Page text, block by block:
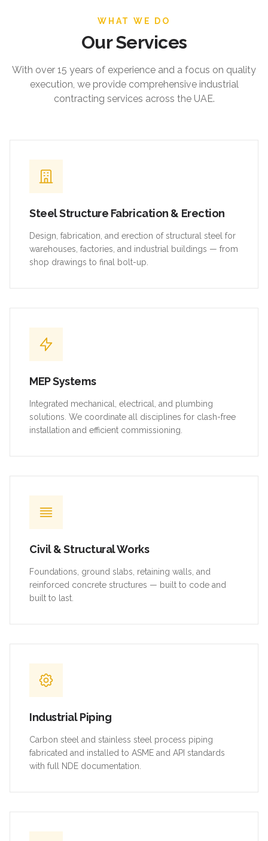
WHAT WE DO
Our Services
With over 15 years of experience and a focus on quality
execution, we provide comprehensive industrial
contracting services across the UAE.
Steel Structure Fabrication & Erection
Design, fabrication, and erection of structural steel for
warehouses, factories, and industrial buildings — from
shop drawings to final bolt-up.
MEP Systems
Integrated mechanical, electrical, and plumbing
solutions. We coordinate all disciplines for clash-free
installation and efficient commissioning.
Civil & Structural Works
Foundations, ground slabs, retaining walls, and
reinforced concrete structures — built to code and
built to last.
Industrial Piping
Carbon steel and stainless steel process piping
fabricated and installed to ASME and API standards
with full NDE documentation.